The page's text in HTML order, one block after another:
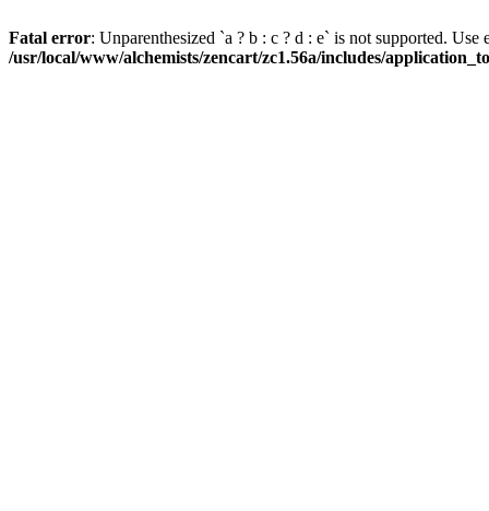
Fatal error: Unparenthesized `a ? b : c ? d : e` is not supported.
/usr/local/www/alchemists/zencart/zc1.56a/includes/